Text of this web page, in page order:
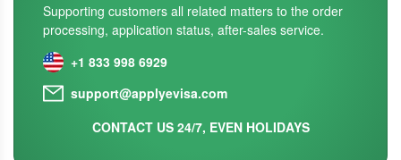
Supporting customers all related matters to the order
processing, application status, after-sales service.
+1 833 998 6929
support@applyevisa.com
CONTACT US 24/7, EVEN HOLIDAYS